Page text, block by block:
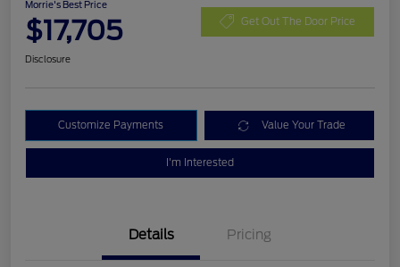
Morrie's Best Price
$17,705 Get Out The Door Price
Disclosure
Customize Payments Value Your Trade
I'm Interested
Details Pricing